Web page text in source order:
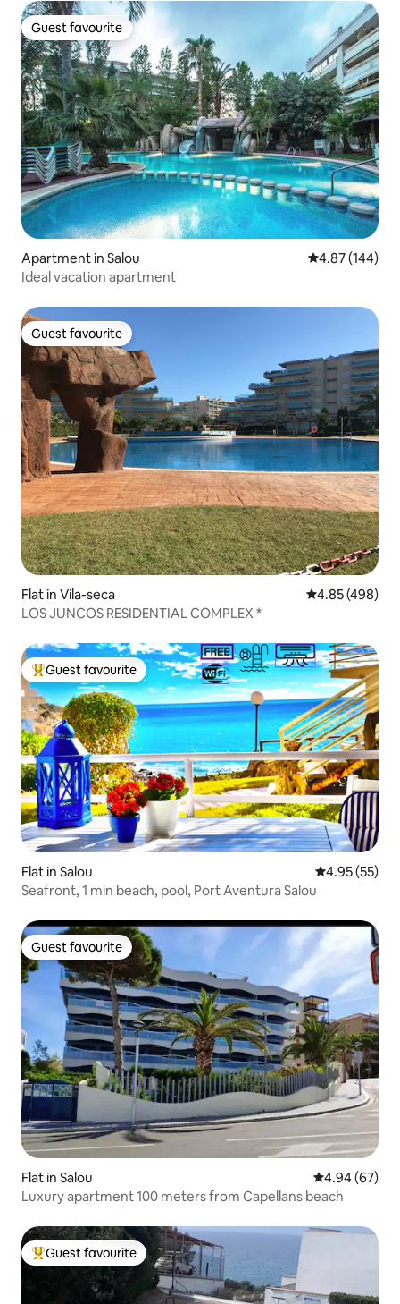
Guest favourite
Guest favourite
Apartment in Salou 4.87 out of 5
4.87 (144)
Ideal vacation apartment
Guest favourite
Guest favourite
Flat in Vila-seca 4.85 out of 5
4.85 (498)
LOS JUNCOS RESIDENTIAL COMPLEX *
Top guest favourite
Guest favourite
Flat in Salou 4.95 out of 5
4.95 (55)
Seafront, 1 min beach, pool, Port Aventura Salou
Guest favourite
Guest favourite
Flat in Salou 4.94 out of 5
4.94 (67)
Luxury apartment 100 meters from Capellans beach
Top guest favourite
Guest favourite